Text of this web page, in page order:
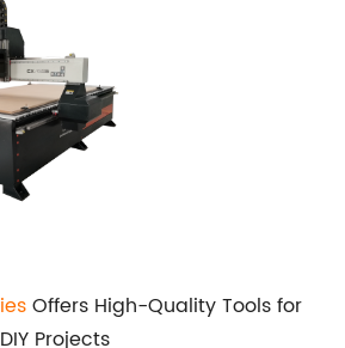
Offers High-Quality Tools for
Projects